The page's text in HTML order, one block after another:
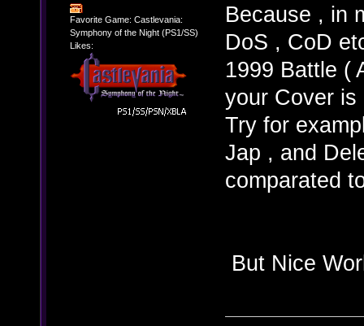
Favorite Game: Castlevania:
Symphony of the Night (PS1/SS)
Likes:
Because , in
DoS , CoD
1999 Battle (
your Cover
Try for
Jap , and
comparated
But Nice